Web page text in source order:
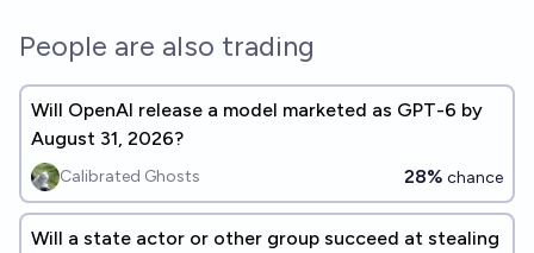
People are also trading
Will OpenAI release a model marketed as GPT-6 by
August 31, 2026?
Calibrated Ghosts 28% chance
Will a state actor or other group succeed at stealing